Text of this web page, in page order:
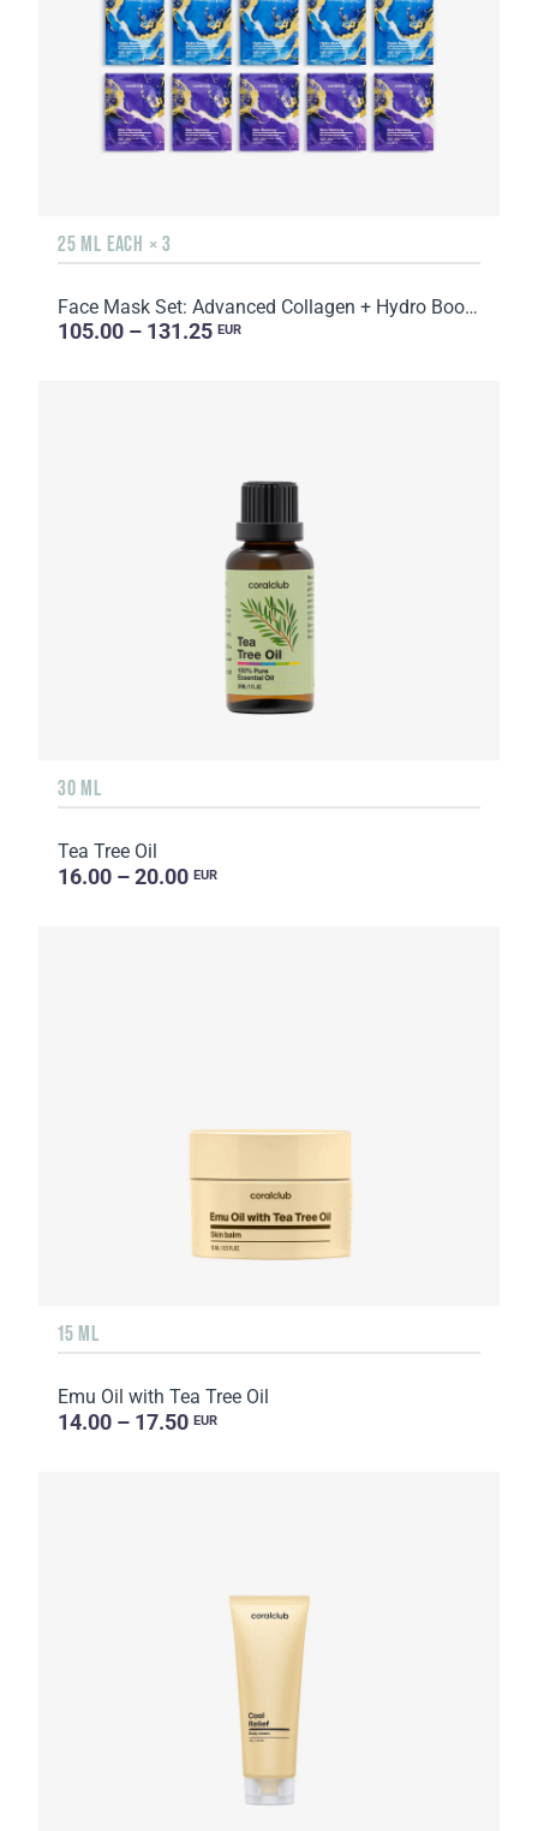
25 ML EACH × 3
Face Mask Set: Advanced Collagen + Hydro Boost + Skin Harmony, 5 sachets
105.00 – 131.25 EUR
30 ML
Tea Tree Oil
16.00 – 20.00 EUR
15 ML
Emu Oil with Tea Tree Oil
14.00 – 17.50 EUR